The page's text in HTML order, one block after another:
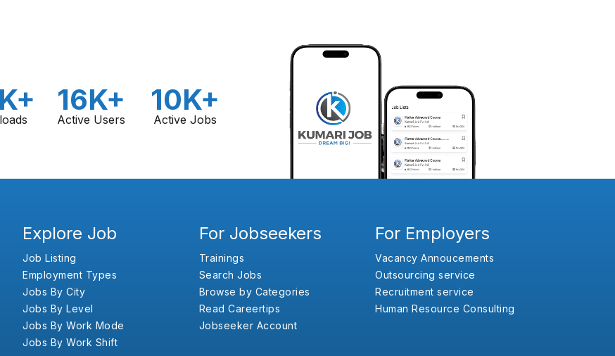
16K+
Active Users
10K+
Active Jobs
Explore Job
Job Listing
Employment Types
Jobs By City
Jobs By Level
Jobs By Work Mode
Jobs By Work Shift
For Jobseekers
Trainings
Search Jobs
Browse by Categories
Read Careertips
Jobseeker Account
For Employers
Vacancy Annoucements
Outsourcing service
Recruitment service
Human Resource Consulting